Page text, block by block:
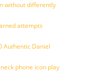
without differently
attempts
Authentic Daniel
phone icon play